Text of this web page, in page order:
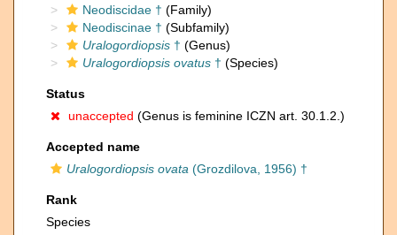
Neodiscidae † (Family)
Neodiscinae † (Subfamily)
Uralogordiopsis † (Genus)
Uralogordiopsis ovatus † (Species)
Status
unaccepted (Genus is feminine ICZN art. 30.1.2.)
Accepted name
Uralogordiopsis ovata (Grozdilova, 1956) †
Rank
Species